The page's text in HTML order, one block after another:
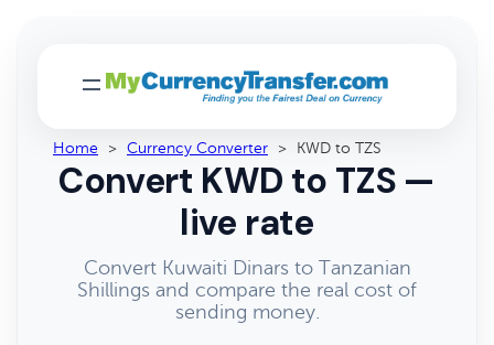
Home > Currency Converter > KWD to TZS
Convert KWD to TZS —
live rate
Convert Kuwaiti Dinars to Tanzanian
Shillings and compare the real cost of
sending money.